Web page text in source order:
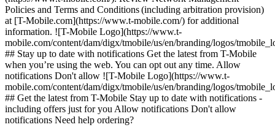
Policies and Terms and Conditions (including arbitration provision)
at [T-Mobile.com](https://www.t-mobile.com/) for additional
information. ![T-Mobile Logo](https://www.t-
mobile.com/content/dam/digx/tmobile/us/en/branding/logos/
## Stay up to date with notifications Get the latest from T-Mobile
when you’re using the web. You can opt out any time. Allow
notifications Don't allow ![T-Mobile Logo](https://www.t-
mobile.com/content/dam/digx/tmobile/us/en/branding/logos/
## Get the latest from T-Mobile Stay up to date with notifications -
including offers just for you Allow notifications Don't allow
notifications Need help ordering?